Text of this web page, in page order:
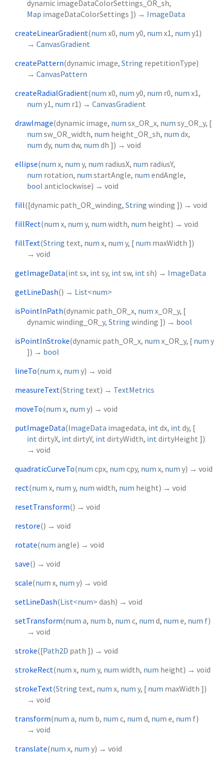
dynamic imageDataColorSettings_OR_sh,
Map imageDataColorSettings ]) → ImageData
createLinearGradient(num x0, num y0, num x1 , num y1 )
→ CanvasGradient
createPattern(dynamic image, String repetitionType)
→ CanvasPattern
createRadialGradient(num x0, num y0, num r0, num x1 ,
num y1 , num r1 ) → CanvasGradient
drawImage(dynamic image, num sx_OR_x, num sy_OR_y, [
num sw_OR_width, num height_OR_sh, num dx,
num dy, num dw, num dh ]) → void
ellipse(num x, num y, num radiusX, num radiusY,
num rotation, num startAngle, num endAngle,
bool anticlockwise) → void
fill([dynamic path_OR_winding, String winding ]) → void
fillRect(num x, num y, num width, num height) → void
fillText(String text, num x, num y, [ num maxWidth ])
→ void
getImageData(int sx, int sy, int sw, int sh) → ImageData
getLineDash() → List<num>
isPointInPath(dynamic path_OR_x, num x_OR_y, [
dynamicwinding_OR_y, String winding ]) → bool
isPointInStroke(dynamic path_OR_x, num x_OR_y, [ num y
]) → bool
lineTo(num x, num y) → void
measureText(String text) → TextMetrics
moveTo(num x, num y) → void
putImageData(ImageData imagedata, int dx, int dy, [
int dirtyX, int dirtyY, int dirtyWidth, int dirtyHeight ])
→ void
quadraticCurveTo(num cpx, num cpy, num x, num y) → void
rect(num x, num y, num width, num height) → void
resetTransform() → void
restore() → void
rotate(num angle) → void
save() → void
scale(num x, num y) → void
setLineDash(List<num> dash) → void
setTransform(num a, num b, num c, num d, num e, num f)
→ void
stroke([Path2D path ]) → void
strokeRect(num x, num y, num width, num height) → void
strokeText(String text, num x, num y, [ num maxWidth ])
→ void
transform(num a, num b, num c, num d, num e, num f)
→ void
translate(num x, num y) → void